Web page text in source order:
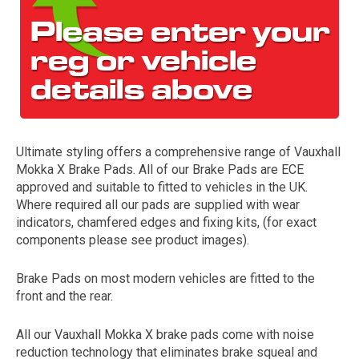
The first letter
represents the year the car was registered.
Ultimate styling offers a comprehensive range of Vauxhall
Mokka X Brake Pads. All of our Brake Pads are ECE
approved and suitable to fitted to vehicles in the UK.
Where required all our pads are supplied with wear
indicators, chamfered edges and fixing kits, (for exact
components please see product images).
Brake Pads on most modern vehicles are fitted to the
front and the rear.
All our Vauxhall Mokka X brake pads come with noise
reduction technology that eliminates brake squeal and